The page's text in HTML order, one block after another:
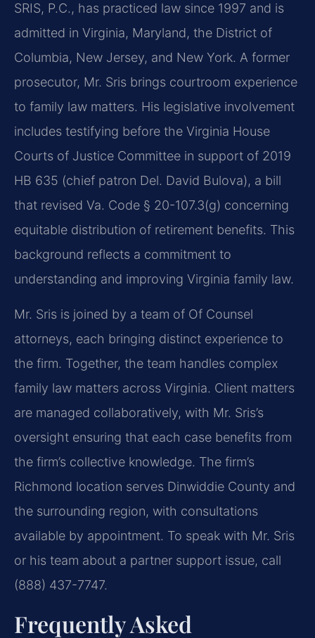
SRIS, P.C., has practiced law since 1997 and is
admitted in Virginia, Maryland, the District of
Columbia, New Jersey, and New York. A former
prosecutor, Mr. Sris brings courtroom experience
to family law matters. His legislative involvement
includes testifying before the Virginia House
Courts of Justice Committee in support of 2019
HB 635 (chief patron Del. David Bulova), a bill
that revised Va. Code § 20-107.3(g) concerning
equitable distribution of retirement benefits. This
background reflects a commitment to
understanding and improving Virginia family law.
Mr. Sris is joined by a team of Of Counsel
attorneys, each bringing distinct experience to
the firm. Together, the team handles complex
family law matters across Virginia. Client matters
are managed collaboratively, with Mr. Sris’s
oversight ensuring that each case benefits from
the firm’s collective knowledge. The firm’s
Richmond location serves Dinwiddie County and
the surrounding region, with consultations
available by appointment. To speak with Mr. Sris
or his team about a partner support issue, call
(888) 437-7747.
Frequently Asked